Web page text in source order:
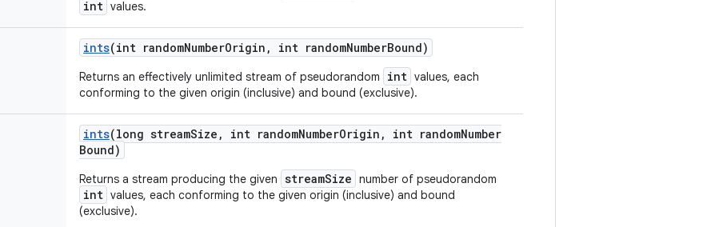
int values.
ints(int randomNumberOrigin , int randomNumberBound)
Returns an effectively unlimited stream of pseudorandom int values, each
conforming to the given origin (inclusive) and bound (exclusive).
ints(long streamSize , int randomNumberOrigin , int randomNumber
Bound)
Returns a stream producing the given streamSize number of pseudorandom
int values, each conforming to the given origin (inclusive) and bound
(exclusive).